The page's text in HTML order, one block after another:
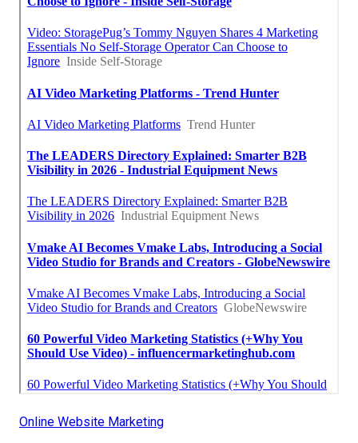
Online Website Marketing